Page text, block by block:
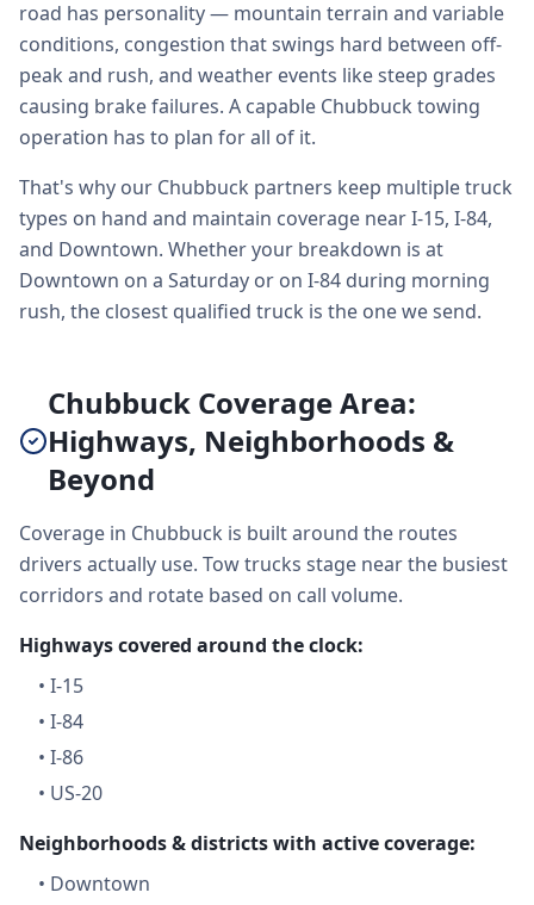
road has personality — mountain terrain and variable
conditions, congestion that swings hard between off-
peak and rush, and weather events like steep grades
causing brake failures. A capable Chubbuck towing
operation has to plan for all of it.
That's why our Chubbuck partners keep multiple truck
types on hand and maintain coverage near I-15, I-84,
and Downtown. Whether your breakdown is at
Downtown on a Saturday or on I-84 during morning
rush, the closest qualified truck is the one we send.
Chubbuck Coverage Area:
Highways, Neighborhoods &
Beyond
Coverage in Chubbuck is built around the routes
drivers actually use. Tow trucks stage near the busiest
corridors and rotate based on call volume.
Highways covered around the clock:
• I-15
• I-84
• I-86
• US-20
Neighborhoods & districts with active coverage:
• Downtown